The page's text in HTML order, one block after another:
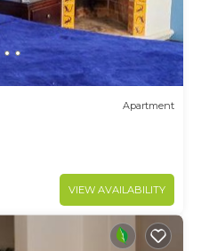
Apartment
VIEW AVAILABILITY